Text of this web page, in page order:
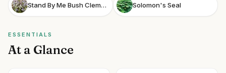
Stand By Me Bush Clematis Solomon's Seal
ESSENTIALS
At a Glance